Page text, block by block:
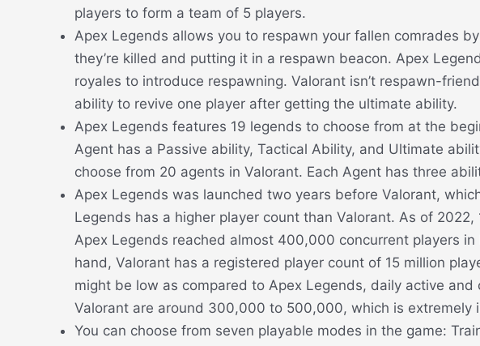
players to form a team of 5 players.
Apex Legends allows you to respawn your fallen comrades
they’re killed and putting it in a respawn beacon. Apex
royales to introduce respawning. Valorant isn’t respawn-
ability to revive one player after getting the ultimate ability.
Apex Legends features 19 legends to choose from at the
Agent has a Passive ability, Tactical Ability, and Ultimate
choose from 20 agents in Valorant. Each Agent has three
Apex Legends was launched two years before Valorant,
Legends has a higher player count than Valorant. As of
Apex Legends reached almost 400,000 concurrent players
hand, Valorant has a registered player count of 15 million
might be low as compared to Apex Legends, daily active and
Valorant are around 300,000 to 500,000, which is extremely
You can choose from seven playable modes in the game: